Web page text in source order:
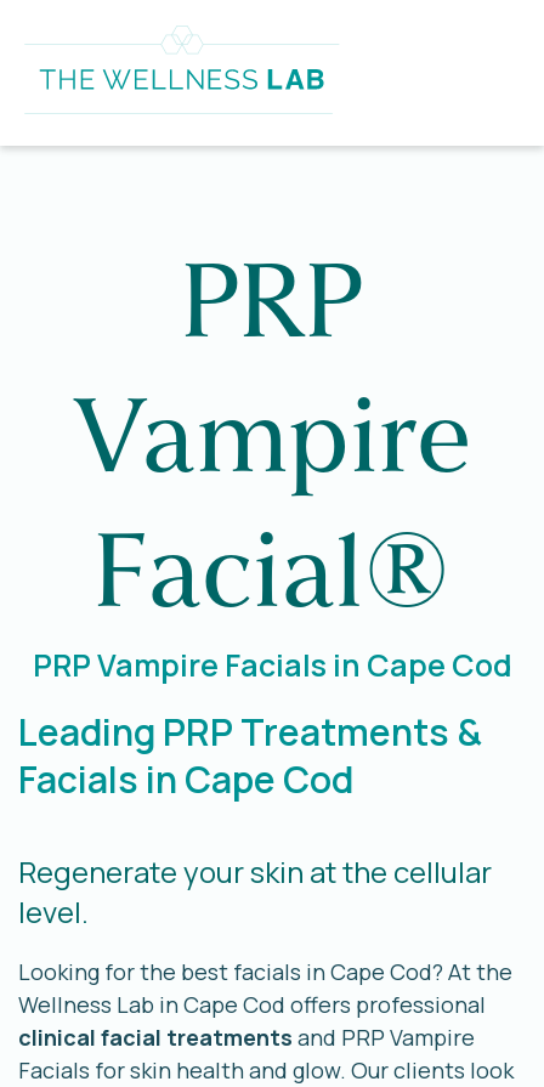
PRP
Vampire
Facial®
PRP Vampire Facials in Cape Cod
Leading PRP Treatments &
Facials in Cape Cod
Regenerate your skin at the cellular
level.
Looking for the best facials in Cape Cod? At the
Wellness Lab in Cape Cod offers professional
clinical facial treatments and PRP Vampire
Facials for skin health and glow. Our clients look